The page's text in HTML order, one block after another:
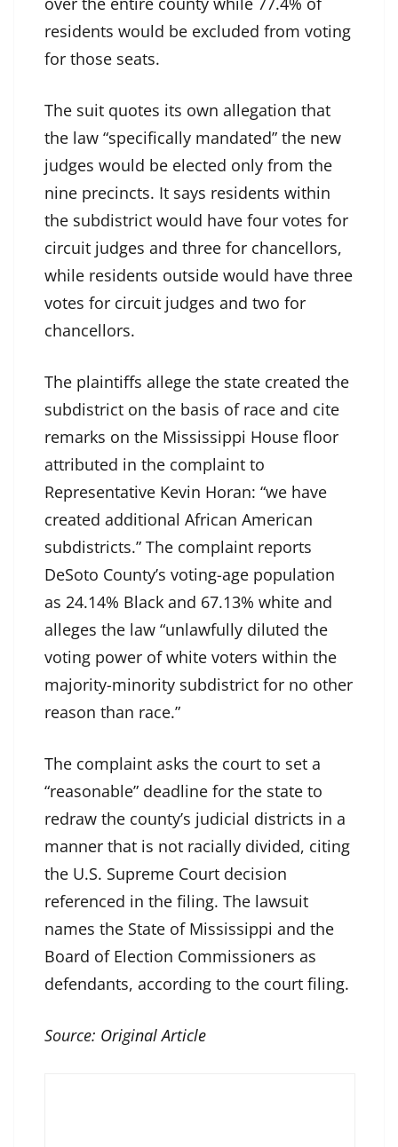
residents would be excluded from voting
for those seats.
The suit quotes its own allegation that
the law “specifically mandated” the new
judges would be elected only from the
nine precincts. It says residents within
the subdistrict would have four votes for
circuit judges and three for chancellors,
while residents outside would have three
votes for circuit judges and two for
chancellors.
The plaintiffs allege the state created the
subdistrict on the basis of race and cite
remarks on the Mississippi House floor
attributed in the complaint to
Representative Kevin Horan: “we have
created additional African American
subdistricts.” The complaint reports
DeSoto County’s voting-age population
as 24.14% Black and 67.13% white and
alleges the law “unlawfully diluted the
voting power of white voters within the
majority-minority subdistrict for no other
reason than race.”
The complaint asks the court to set a
“reasonable” deadline for the state to
redraw the county’s judicial districts in a
manner that is not racially divided, citing
the U.S. Supreme Court decision
referenced in the filing. The lawsuit
names the State of Mississippi and the
Board of Election Commissioners as
defendants, according to the court filing.
Source: Original Article